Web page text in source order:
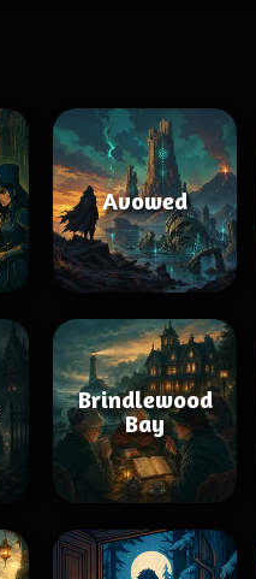
Avowed
Brindlewood
Bay